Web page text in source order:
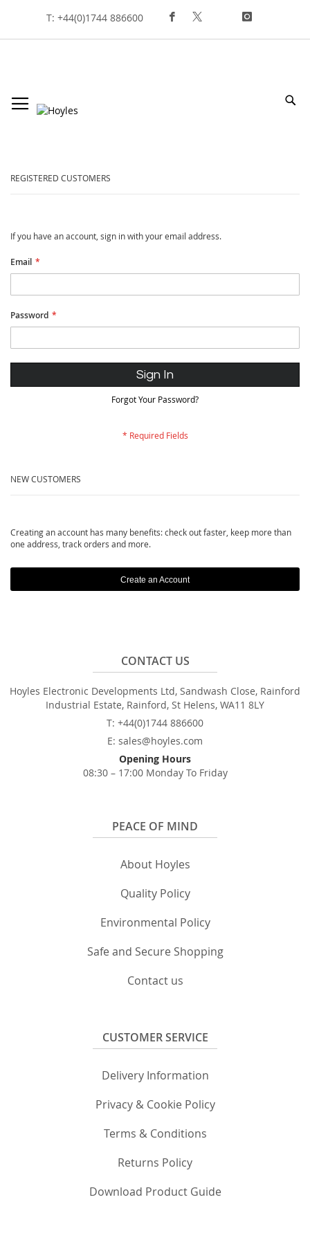
To
Content
T: +44(0)1744 886600
REGISTERED CUSTOMERS
If you have an account, sign in with your email address.
Email
Password
Sign In
Forgot Your Password?
NEW CUSTOMERS
Creating an account has many benefits: check out faster, keep more than
one address, track orders and more.
Create an Account
CONTACT US
Hoyles Electronic Developments Ltd, Sandwash Close, Rainford
Industrial Estate, Rainford, St Helens, WA11 8LY
T: +44(0)1744 886600
E: sales@hoyles.com
Opening Hours
08:30 – 17:00 Monday To Friday
PEACE OF MIND
About Hoyles
Quality Policy
Environmental Policy
Safe and Secure Shopping
Contact us
CUSTOMER SERVICE
Delivery Information
Privacy & Cookie Policy
Terms & Conditions
Returns Policy
Download Product Guide